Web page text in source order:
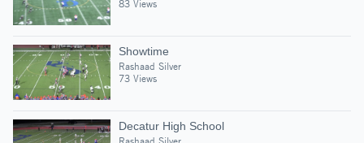
83 Views
Showtime
Rashaad Silver
73 Views
Decatur High School